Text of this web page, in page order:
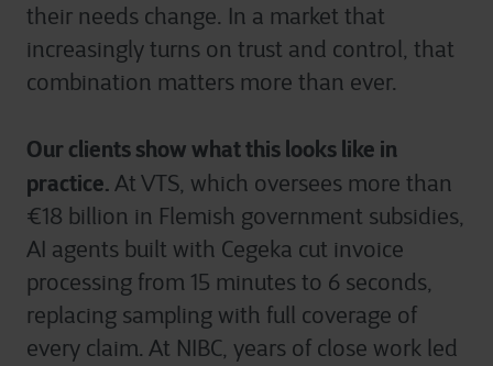
their needs change. In a market that
increasingly turns on trust and control, that
combination matters more than ever.
Our clients show what this looks like in
practice. At VTS, which oversees more than
€18 billion in Flemish government subsidies,
AI agents built with Cegeka cut invoice
processing from 15 minutes to 6 seconds,
replacing sampling with full coverage of
every claim. At NIBC, years of close work led